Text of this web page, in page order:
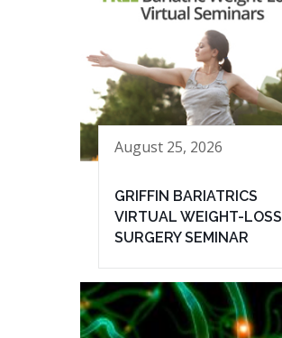
August 25, 2026
GRIFFIN BARIATRICS
VIRTUAL WEIGHT-LOSS
SURGERY SEMINAR